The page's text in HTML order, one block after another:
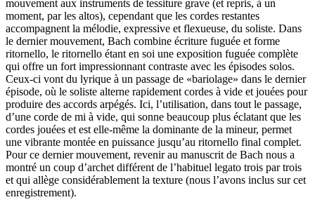
mouvement aux instruments de tessiture grave (et repris, à un
moment, par les altos), cependant que les cordes restantes
accompagnent la mélodie, expressive et flexueuse, du soliste. Dans
le dernier mouvement, Bach combine écriture fuguée et forme
ritornello, le ritornello étant en soi une exposition fuguée complète
qui offre un fort impressionnant contraste avec les épisodes solos.
Ceux-ci vont du lyrique à un passage de «bariolage» dans le dernier
épisode, où le soliste alterne rapidement cordes à vide et jouées pour
produire des accords arpégés. Ici, l’utilisation, dans tout le passage,
d’une corde de mi à vide, qui sonne beaucoup plus éclatant que les
cordes jouées et est elle-même la dominante de la mineur, permet
une vibrante montée en puissance jusqu’au ritornello final complet.
Pour ce dernier mouvement, revenir au manuscrit de Bach nous a
montré un coup d’archet différent de l’habituel legato trois par trois
et qui allège considérablement la texture (nous l’avons inclus sur cet
enregistrement).